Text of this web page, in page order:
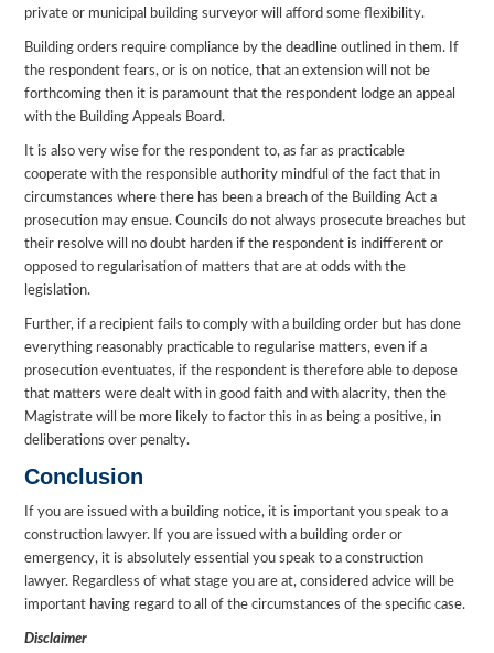
private or municipal building surveyor will afford some flexibility.
Building orders require compliance by the deadline outlined in them. If
the respondent fears, or is on notice, that an extension will not be
forthcoming then it is paramount that the respondent lodge an appeal
with the Building Appeals Board.
It is also very wise for the respondent to, as far as practicable
cooperate with the responsible authority mindful of the fact that in
circumstances where there has been a breach of the Building Act a
prosecution may ensue. Councils do not always prosecute breaches but
their resolve will no doubt harden if the respondent is indifferent or
opposed to regularisation of matters that are at odds with the
legislation.
Further, if a recipient fails to comply with a building order but has done
everything reasonably practicable to regularise matters, even if a
prosecution eventuates, if the respondent is therefore able to depose
that matters were dealt with in good faith and with alacrity, then the
Magistrate will be more likely to factor this in as being a positive, in
deliberations over penalty.
Conclusion
If you are issued with a building notice, it is important you speak to a
construction lawyer. If you are issued with a building order or
emergency, it is absolutely essential you speak to a construction
lawyer. Regardless of what stage you are at, considered advice will be
important having regard to all of the circumstances of the specific case.
Disclaimer